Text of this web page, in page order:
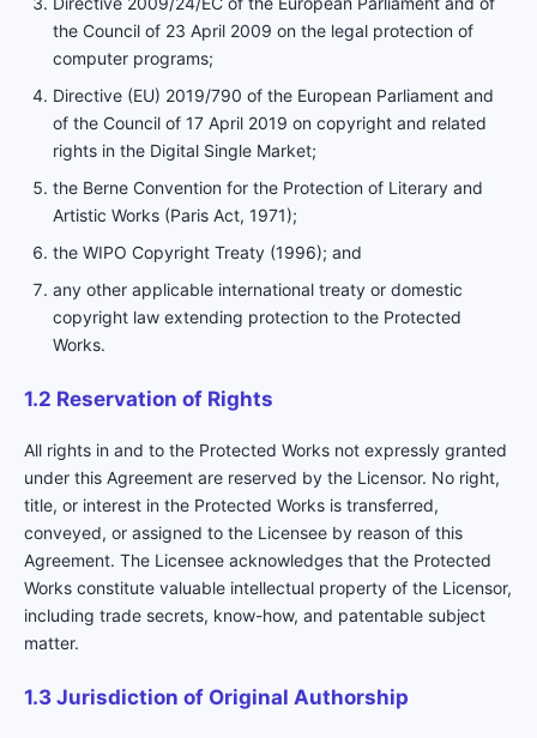
the Council of 23 April 2009 on the legal protection of
computer programs;
Directive (EU) 2019/790 of the European Parliament and
of the Council of 17 April 2019 on copyright and related
rights in the Digital Single Market;
the Berne Convention for the Protection of Literary and
Artistic Works (Paris Act, 1971);
the WIPO Copyright Treaty (1996); and
any other applicable international treaty or domestic
copyright law extending protection to the Protected
Works.
1.2 Reservation of Rights
All rights in and to the Protected Works not expressly granted
under this Agreement are reserved by the Licensor. No right,
title, or interest in the Protected Works is transferred,
conveyed, or assigned to the Licensee by reason of this
Agreement. The Licensee acknowledges that the Protected
Works constitute valuable intellectual property of the Licensor,
including trade secrets, know-how, and patentable subject
matter.
1.3 Jurisdiction of Original Authorship